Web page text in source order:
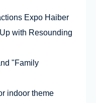
Expo Haiber
with Resounding
"Family
indoor theme